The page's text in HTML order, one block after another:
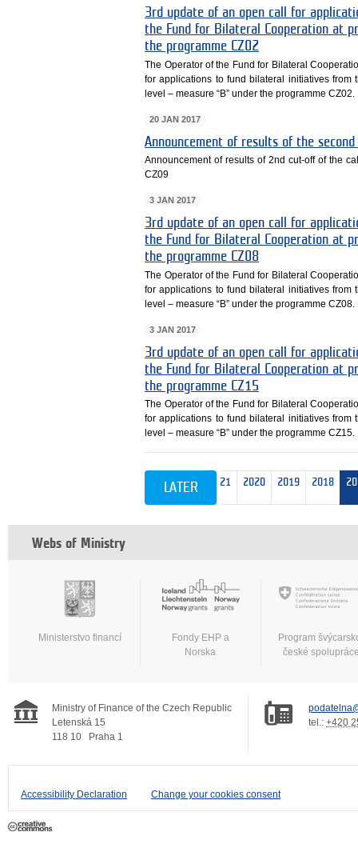
3rd update of an open call for
the Fund for Bilateral Cooperation at
the programme CZ02
The Operator of the Fund for Bilateral
for applications to fund bilateral initiatives
level – measure “B” under the programme CZ02.
20 JAN 2017
Announcement of results of the
Announcement of results of 2nd cut-off of the
CZ09
3 JAN 2017
3rd update of an open call for
the Fund for Bilateral Cooperation at
the programme CZ08
The Operator of the Fund for Bilateral
for applications to fund bilateral initiatives
level – measure “B” under the programme CZ08.
3 JAN 2017
3rd update of an open call for
the Fund for Bilateral Cooperation at
the programme CZ15
The Operator of the Fund for Bilateral
for applications to fund bilateral initiatives
level – measure “B” under the programme CZ15.
2022 2021 2020 2019 2018
LATER
Webs of Ministry
Ministerstvo financí
Fondy EHP a
Norska
Program
české
Ministry of Finance of the Czech Republic
Letenská 15
118 10
Praha 1
tel.: +420
Accessibility Declaration Change your cookies consent